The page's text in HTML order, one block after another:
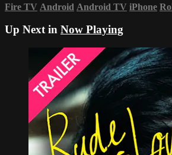
Fire TV Android Android TV iPhone
Up Next in Now Playing